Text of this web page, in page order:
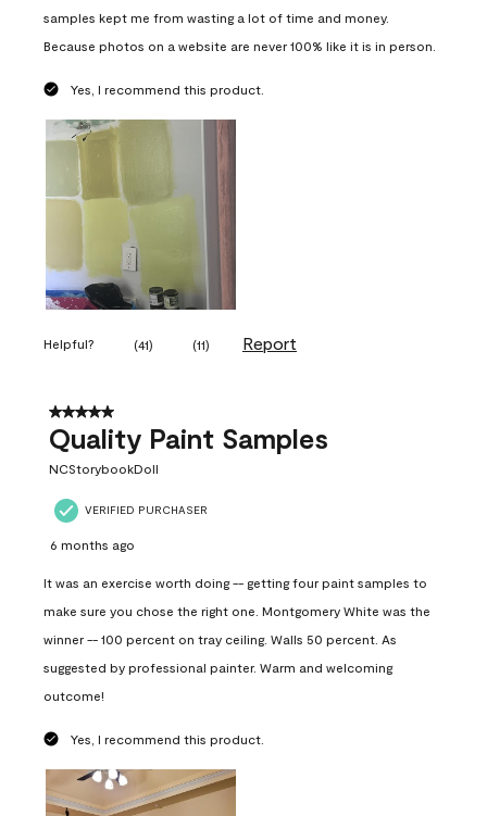
samples kept me from wasting a lot of time and money.
Because photos on a website are never 100% like it is in person.
Yes, I recommend this product.
Helpful? (41) (11) Report
5 out of 5 stars.
Quality Paint Samples
NCStorybookDoll
VERIFIED PURCHASER
6 months ago
It was an exercise worth doing -- getting four paint samples to
make sure you chose the right one. Montgomery White was the
winner -- 100 percent on tray ceiling. Walls 50 percent. As
suggested by professional painter. Warm and welcoming
outcome!
Yes, I recommend this product.